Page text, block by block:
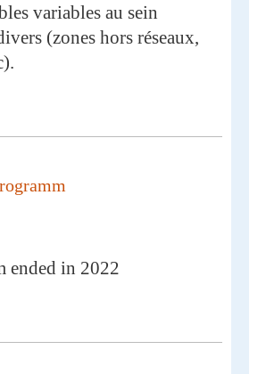
variables au sein
(zones hors réseaux,
ended in 2022